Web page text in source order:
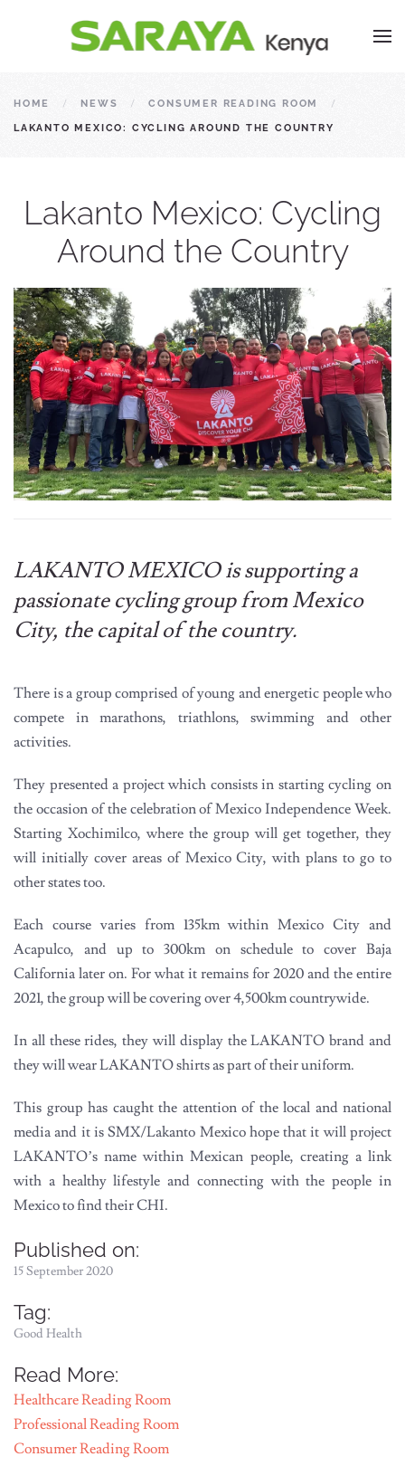
HOME NEWS CONSUMER READING ROOM
LAKANTO MEXICO: CYCLING AROUND THE COUNTRY
Lakanto Mexico: Cycling
Around the Country
LAKANTO MEXICO is supporting a
passionate cycling group from Mexico
City, the capital of the country.
There is a group comprised of young and energetic people who
compete in marathons, triathlons, swimming and other
activities.
They presented a project which consists in starting cycling on
the occasion of the celebration of Mexico Independence Week.
Starting Xochimilco, where the group will get together, they
will initially cover areas of Mexico City, with plans to go to
other states too.
Each course varies from 135km within Mexico City and
Acapulco, and up to 300km on schedule to cover Baja
California later on. For what it remains for 2020 and the entire
2021, the group will be covering over 4,500km countrywide.
In all these rides, they will display the LAKANTO brand and
they will wear LAKANTO shirts as part of their uniform.
This group has caught the attention of the local and national
media and it is SMX/Lakanto Mexico hope that it will project
LAKANTO’s name within Mexican people, creating a link
with a healthy lifestyle and connecting with the people in
Mexico to find their CHI.
Published on:
15 September 2020
Tag:
Good Health
Read More:
Healthcare Reading Room
Professional Reading Room
Consumer Reading Room